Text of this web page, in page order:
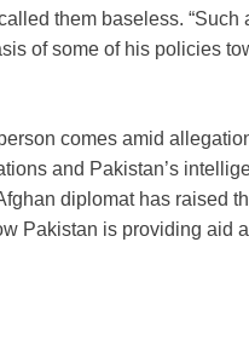
them baseless.
of some of his policies
comes amid
and Pakistan’s
diplomat has raised
Pakistan is providing aid